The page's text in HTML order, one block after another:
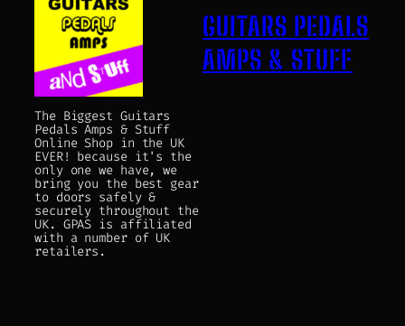
The Biggest Guitars
Pedals Amps & Stuff
Online Shop in the UK
EVER! because it's the
only one we have, we
bring you the best gear
to doors safely &
securely throughout the
UK. GPAS is affiliated
with a number of UK
retailers.
GUITARS PEDALS
AMPS & STUFF